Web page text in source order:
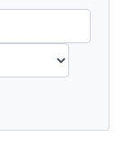
CONTACT